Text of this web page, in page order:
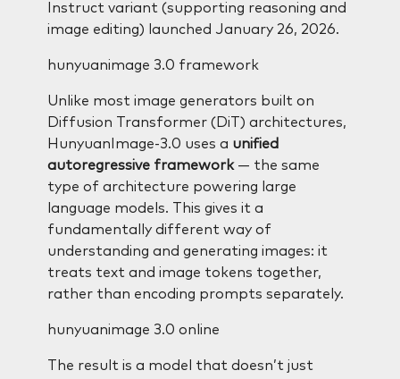
Instruct variant (supporting reasoning and
image editing) launched January 26, 2026.
hunyuanimage 3.0 framework
Unlike most image generators built on
Diffusion Transformer (DiT) architectures,
HunyuanImage-3.0 uses a unified
autoregressive framework— the same
type of architecture powering large
language models. This gives it a
fundamentally different way of
understanding and generating images: it
treats text and image tokens together,
rather than encoding prompts separately.
hunyuanimage 3.0 online
The result is a model that doesn’t just